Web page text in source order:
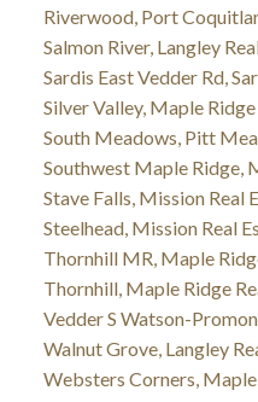
Riverwood, Port
Salmon River, Langley
Sardis East Vedder Rd,
Silver Valley, Maple
South Meadows, Pitt
Southwest Maple Ridge,
Stave Falls, Mission Real
Steelhead, Mission Real
Thornhill MR, Maple
Thornhill, Maple Ridge
Vedder S Watson-
Walnut Grove, Langley
Websters Corners,